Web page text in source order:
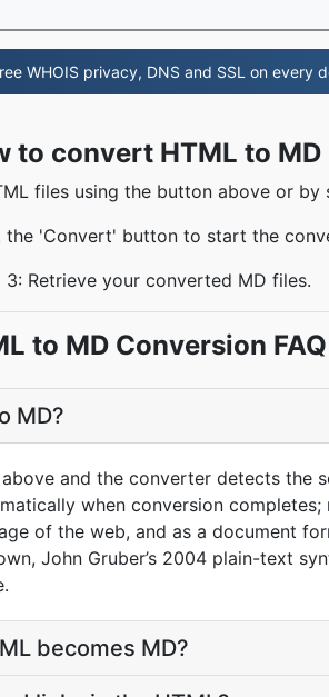
WHOIS privacy, DNS and SSL on every
to convert HTML to MD
files using the button above or by
the 'Convert' button to start the
3: Retrieve your converted MD files.
to MD Conversion FAQ
MD?
and the converter detects the
when conversion
of the web, and as a document
John Gruber’s 2004 plain-text
becomes MD?